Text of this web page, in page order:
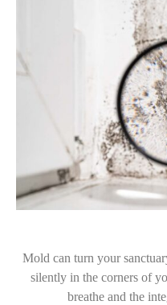
Mold can turn your
silently in the corners of
breathe and the